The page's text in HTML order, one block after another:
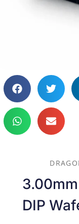
DIP